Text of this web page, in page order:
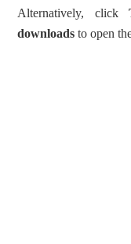
Alternatively, click
downloads to open